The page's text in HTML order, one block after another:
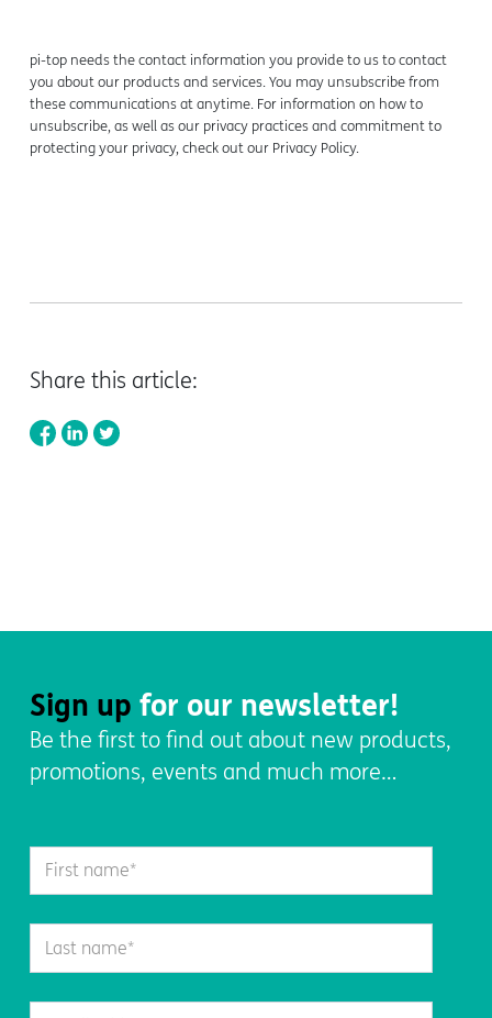
pi-top needs the contact information you provide to us to contact
you about our products and services. You may unsubscribe from
these communications at anytime. For information on how to
unsubscribe, as well as our privacy practices and commitment to
protecting your privacy, check out our Privacy Policy.
Share this article:
Sign up for our newsletter!
Be the first to find out about new products,
promotions, events and much more…